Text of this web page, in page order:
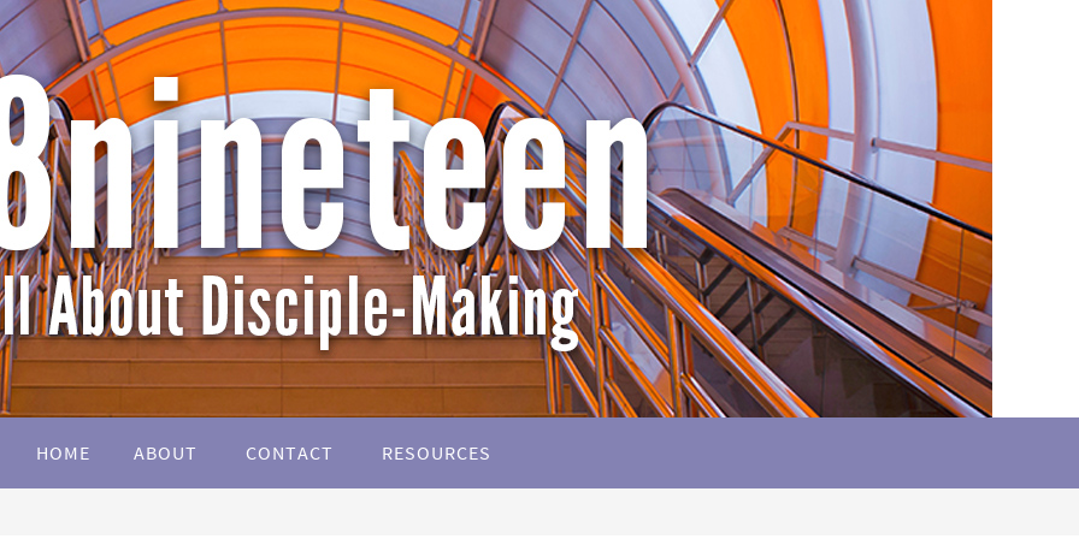
HOME ABOUT CONTACT RESOURCES